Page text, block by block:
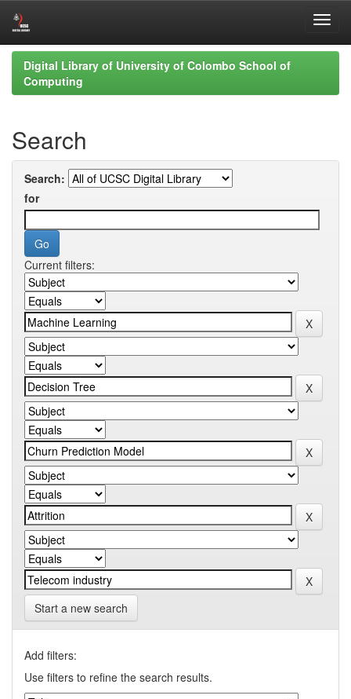
Skip
navigation
Digital Library of University of Colombo School of
Computing
Search
Search:
for
Current filters:
Start a new search
Add filters:
Use filters to refine the search results.